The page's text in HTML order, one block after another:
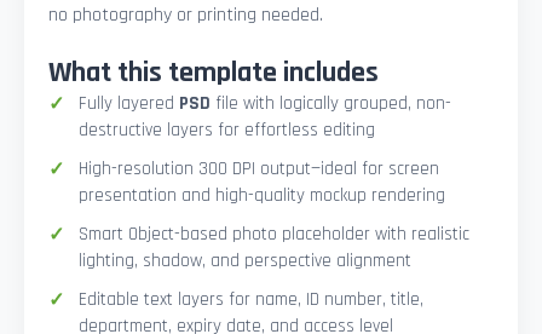
no photography or printing needed.
What this template includes
Fully layered PSD file with logically grouped, non-
destructive layers for effortless editing
High-resolution 300 DPI output—ideal for screen
presentation and high-quality mockup rendering
Smart Object-based photo placeholder with realistic
lighting, shadow, and perspective alignment
Editable text layers for name, ID number, title,
department, expiry date, and access level